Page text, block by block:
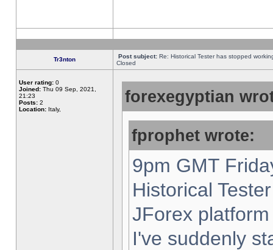
Tr3nton Post subject: Re: Historical Tester has stopped
Closed
User rating: 0
Joined: Thu 09 Sep, 2021,
21:23
Posts: 2
Location: Italy,
forexegyptian
fprophet wrote:
9pm GMT
Historical
JForex
I've suddenly